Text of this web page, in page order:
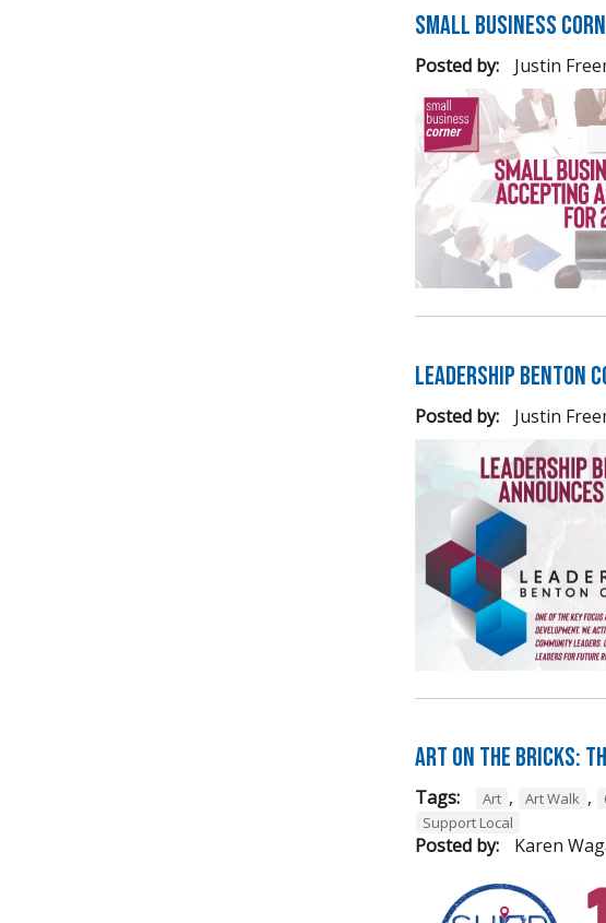
Small Business
Posted by: Justin
Leadership Benton
Posted by: Justin
Art on the Bricks:
Tags: Art , Art Walk ,
Support Local
Posted by: Karen